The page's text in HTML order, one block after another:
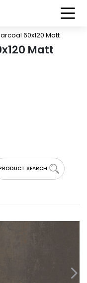
60x120 Matt
Matt
SEARCH